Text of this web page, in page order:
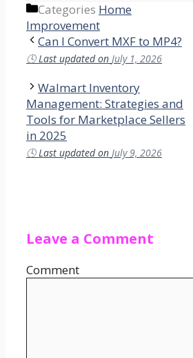
Categories Home
Improvement
Can I Convert MXF to MP4?
🕓 Last updated on July 1, 2026
Walmart Inventory
Management: Strategies and
Tools for Marketplace Sellers
in 2025
🕓 Last updated on July 9, 2026
Leave a Comment
Comment